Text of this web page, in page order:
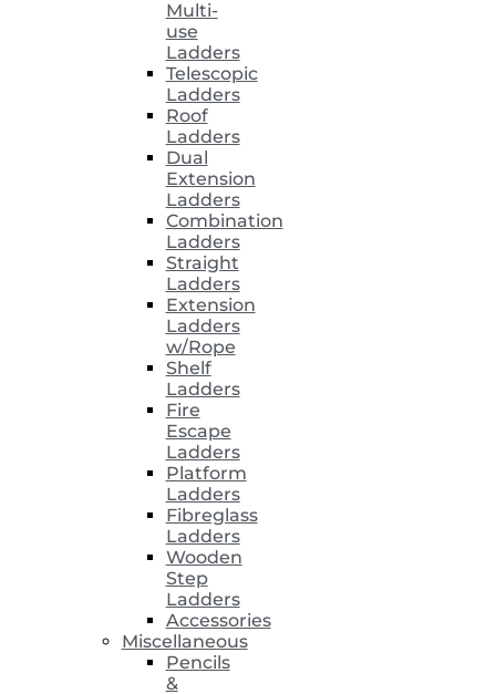
Multi-
use
Ladders
Telescopic
Ladders
Roof
Ladders
Dual
Extension
Ladders
Combination
Ladders
Straight
Ladders
Extension
Ladders
w/Rope
Shelf
Ladders
Fire
Escape
Ladders
Platform
Ladders
Fibreglass
Ladders
Wooden
Step
Ladders
Accessories
Miscellaneous
Pencils
&